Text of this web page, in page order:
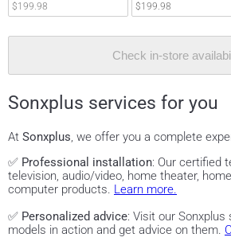
$199.98
$199.98
Check in-store
Sonxplus services for you
At Sonxplus, we offer you a complete
✅ Professional installation: Our certified
television, audio/video, home theater,
computer products. Learn more.
✅ Personalized advice: Visit our
models in action and get advice on them.